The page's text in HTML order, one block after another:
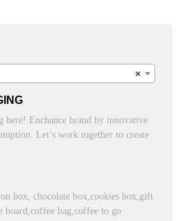
×
here! Enchance brand by innovative
Let’s work together to create
box, chocolate box,cookies box,gift
board,coffee bag,coffee to go